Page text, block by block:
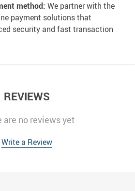
method: We partner with the
payment solutions that
security and fast transaction
REVIEWS
are no reviews yet
Write a Review